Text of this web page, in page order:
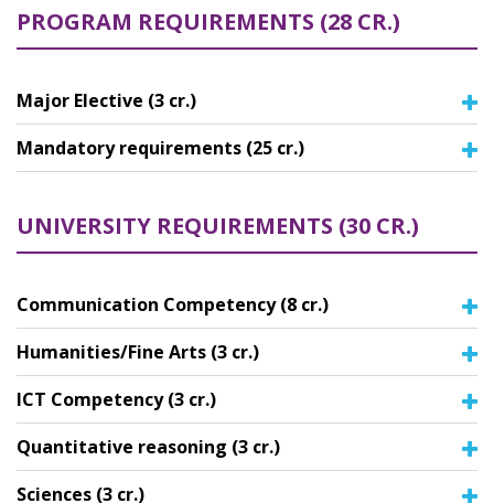
PROGRAM REQUIREMENTS (28 CR.)
Major Elective (3 cr.)
Mandatory requirements (25 cr.)
UNIVERSITY REQUIREMENTS (30 CR.)
Communication Competency (8 cr.)
Humanities/Fine Arts (3 cr.)
ICT Competency (3 cr.)
Quantitative reasoning (3 cr.)
Sciences (3 cr.)